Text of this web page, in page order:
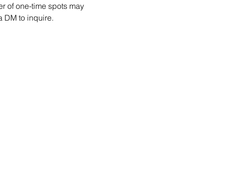
of one-time spots may
DM to inquire.